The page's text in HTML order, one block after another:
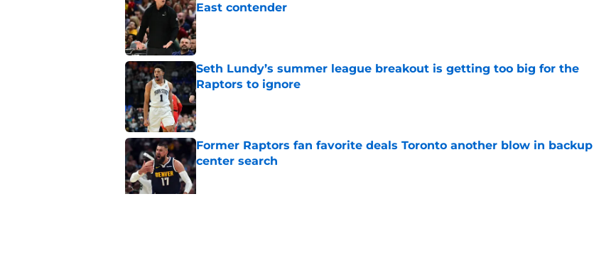
East contender
Published by on Invalid Date
Seth Lundy’s summer league breakout is getting too big for the
Raptors to ignore
Published by on Invalid Date
Former Raptors fan favorite deals Toronto another blow in backup
center search
Published by on Invalid Date